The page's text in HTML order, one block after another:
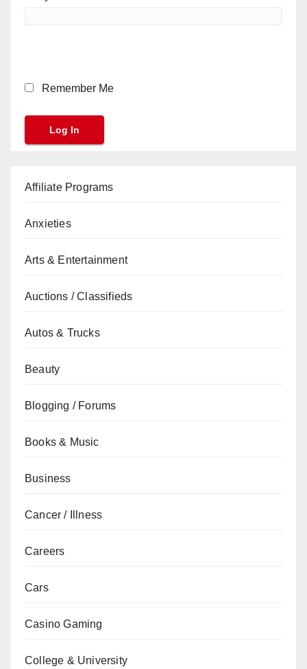
Remember Me
Affiliate Programs
Anxieties
Arts & Entertainment
Auctions / Classifieds
Autos & Trucks
Beauty
Blogging / Forums
Books & Music
Business
Cancer / Illness
Careers
Cars
Casino Gaming
College & University